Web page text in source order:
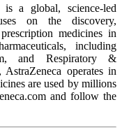
is a global, science-led
on the discovery,
medicines in
including
and Respiratory &
operates in
are used by millions
and follow the